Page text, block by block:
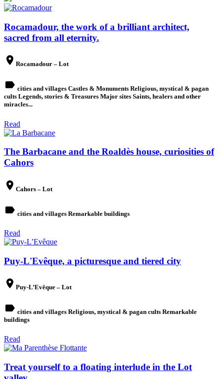
Rocamadour, the work of a brilliant architect,
sacred from all eternity.
place Rocamadour – Lot
label cities and villages Castles & Monuments Religious, mystical & pagan
cults Legends, stories & Treasures Major sites Saints, healers and other
miracles...
Read
The Barbacane and the Roaldès house, curiosities of
Cahors
place Cahors – Lot
label cities and villages Remarkable buildings
Read
Puy-L'Evêque, a picturesque and tiered city
place Puy-L’Evêque – Lot
label cities and villages Religious, mystical & pagan cults Remarkable
buildings
Read
Treat yourself to a floating interlude in the Lot